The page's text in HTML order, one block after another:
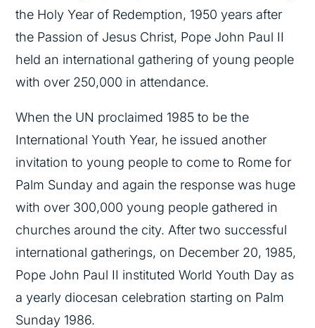
the Holy Year of Redemption, 1950 years after
the Passion of Jesus Christ, Pope John Paul II
held an international gathering of young people
with over 250,000 in attendance.
When the UN proclaimed 1985 to be the
International Youth Year, he issued another
invitation to young people to come to Rome for
Palm Sunday and again the response was huge
with over 300,000 young people gathered in
churches around the city. After two successful
international gatherings, on December 20, 1985,
Pope John Paul II instituted World Youth Day as
a yearly diocesan celebration starting on Palm
Sunday 1986.